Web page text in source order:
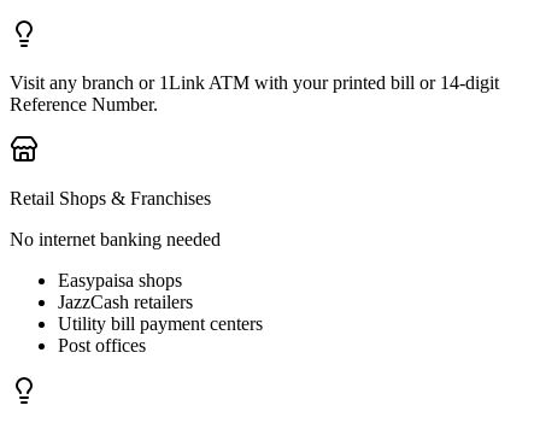
Visit any branch or 1Link ATM with your printed bill or 14-digit
Reference Number.
Retail Shops & Franchises
No internet banking needed
Easypaisa shops
JazzCash retailers
Utility bill payment centers
Post offices